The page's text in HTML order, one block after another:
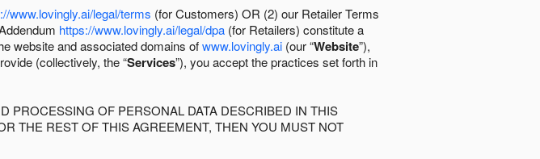
www.lovingly.ai/legal/terms (for Customers) OR (2) our Retailer Terms
https://www.lovingly.ai/legal/dpa (for Retailers) constitute a
website and associated domains ofwww.lovingly.ai (our “Website”),
(collectively, the “Services”), you accept the practices set forth in
PROCESSING OF PERSONAL DATA DESCRIBED IN THIS
THE REST OF THIS AGREEMENT, THEN YOU MUST NOT